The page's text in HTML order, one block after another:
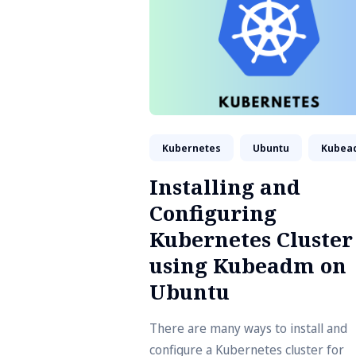
Kubernetes Ubuntu
Installing and
Configuring
Kubernetes Cluster
using Kubeadm on
Ubuntu
There are many ways to install and
configure a Kubernetes cluster for